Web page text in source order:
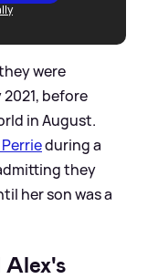
were
2021, before
in August.
during a
they
her son was a